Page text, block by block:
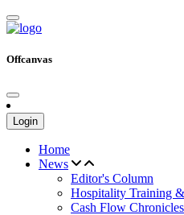
Offcanvas
Login
Home
News
Editor's Column
Hospitality Training
Cash Flow Chronicles